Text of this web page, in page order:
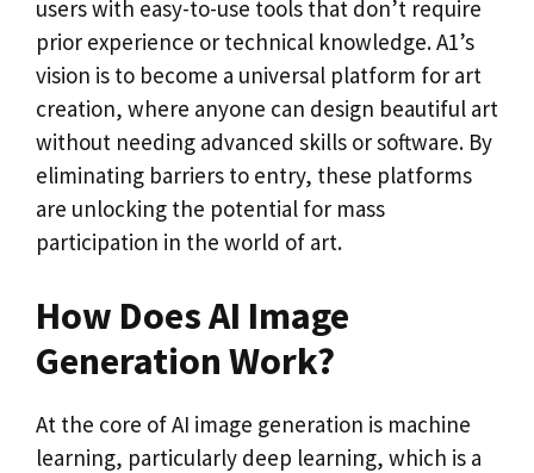
users with easy-to-use tools that don’t require
prior experience or technical knowledge. A1’s
vision is to become a universal platform for art
creation, where anyone can design beautiful art
without needing advanced skills or software. By
eliminating barriers to entry, these platforms
are unlocking the potential for mass
participation in the world of art.
How Does AI Image
Generation Work?
At the core of AI image generation is machine
learning, particularly deep learning, which is a